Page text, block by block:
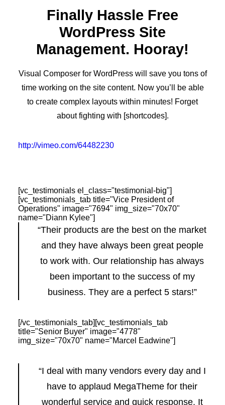
Finally Hassle Free
WordPress Site
Management. Hooray!
Visual Composer for WordPress will save you tons of
time working on the site content. Now you’ll be able
to create complex layouts within minutes! Forget
about fighting with [shortcodes].
http://vimeo.com/64482230
[vc_testimonials el_class="testimonial-big"]
[vc_testimonials_tab title="Vice President of
Operations" image="7694" img_size="70x70"
name="Diann Kylee"]
“Their products are the best on the market
and they have always been great people
to work with. Our relationship has always
been important to the success of my
business. They are a perfect 5 stars!”
[/vc_testimonials_tab][vc_testimonials_tab
title="Senior Buyer" image="4778"
img_size="70x70" name="Marcel Eadwine"]
“I deal with many vendors every day and I
have to applaud MegaTheme for their
wonderful service and quick response. It